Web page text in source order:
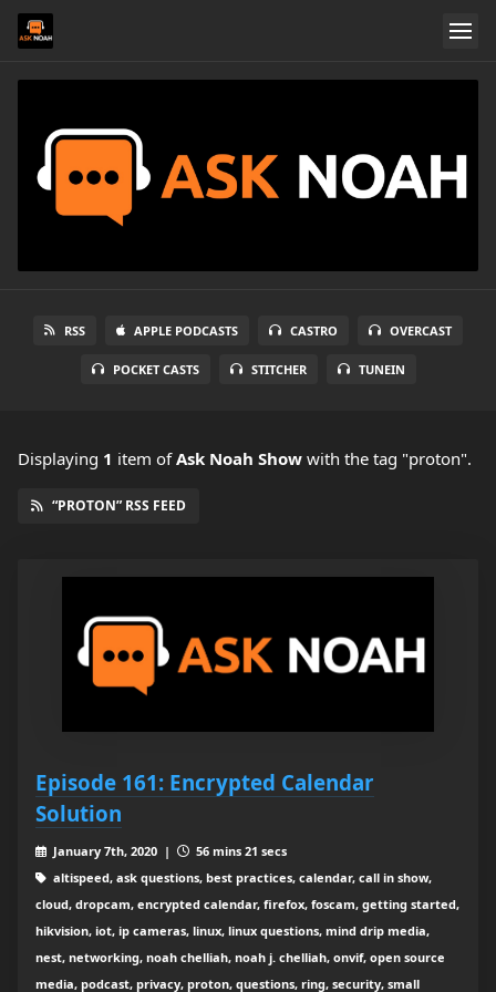
RSS APPLE PODCASTS CASTRO OVERCAST
POCKET CASTS STITCHER TUNEIN
Displaying 1 item ofAsk Noah Show with the tag "proton".
“PROTON” RSS FEED
Episode 161: Encrypted Calendar
Solution
January 7th, 2020 |
56 mins 21 secs
altispeed, ask questions, best practices, calendar, call in show,
cloud, dropcam, encrypted calendar, firefox, foscam, getting started,
hikvision, iot, ip cameras, linux, linux questions, mind drip media,
nest, networking, noah chelliah, noah j. chelliah, onvif, open source
media, podcast, privacy, proton, questions, ring, security, small